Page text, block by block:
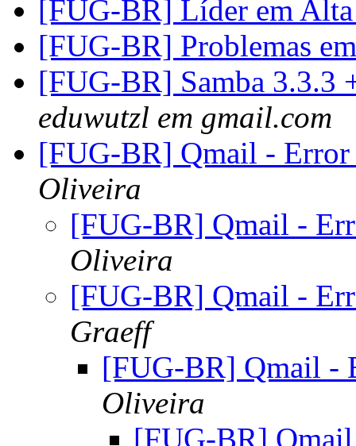
[FUG-BR] Líder em
[FUG-BR] Problemas
[FUG-BR] Samba 3.3.3
eduwutzl em gmail.com
[FUG-BR] Qmail -
Oliveira
[FUG-BR] Qmail -
Oliveira
[FUG-BR] Qmail -
Graeff
[FUG-BR] Qmail -
Oliveira
[FUG-BR]